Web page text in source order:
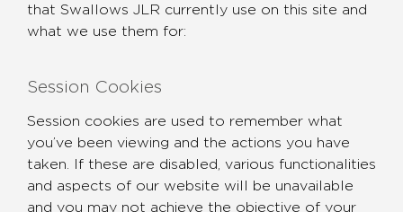
that Swallows JLR currently use on this site and
what we use them for:
Session Cookies
Session cookies are used to remember what
you’ve been viewing and the actions you have
taken. If these are disabled, various functionalities
and aspects of our website will be unavailable
and you may not achieve the objective of your